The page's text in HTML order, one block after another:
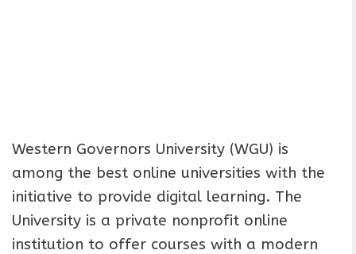
Western Governors University (WGU) is
among the best online universities with the
initiative to provide digital learning. The
University is a private nonprofit online
institution to offer courses with a modern